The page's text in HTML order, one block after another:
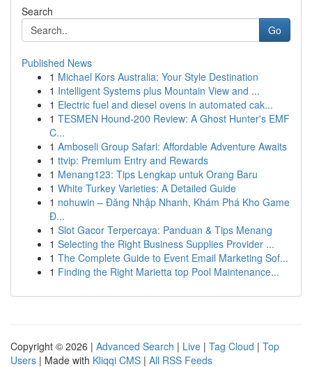
Search
Go
Published News
1 Michael Kors Australia: Your Style Destination
1 Intelligent Systems plus Mountain View and ...
1 Electric fuel and diesel ovens in automated cak...
1 TESMEN Hound-200 Review: A Ghost Hunter's EMF
C...
1 Amboseli Group Safari: Affordable Adventure Awaits
1 ttvip: Premium Entry and Rewards
1 Menang123: Tips Lengkap untuk Orang Baru
1 White Turkey Varieties: A Detailed Guide
1 nohuwin – Đăng Nhập Nhanh, Khám Phá Kho Game
Đ...
1 Slot Gacor Terpercaya: Panduan & Tips Menang
1 Selecting the Right Business Supplies Provider ...
1 The Complete Guide to Event Email Marketing Sof...
1 Finding the Right Marietta top Pool Maintenance...
Copyright © 2026 | Advanced Search | Live | Tag Cloud | Top
Users | Made with Kliqqi CMS | All RSS Feeds